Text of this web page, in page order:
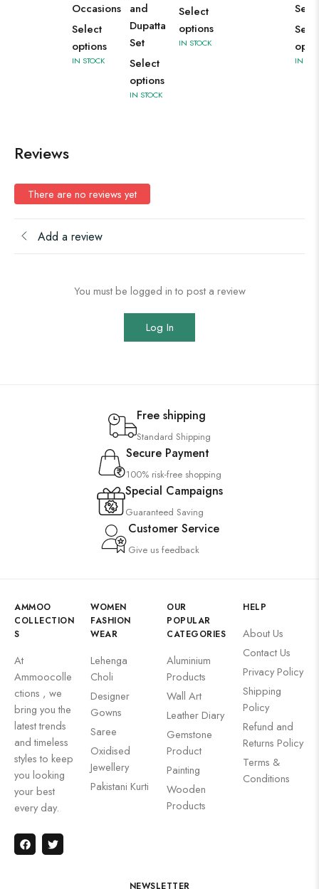
Occasions
Select
options
IN STOCK
and
Dupatta
Set
Select
options
IN STOCK
Select
options
IN STOCK
Set
IN
Reviews
There are no reviews yet
Add a review
You must be logged in to post a review
Log In
Free shipping
Standard Shipping
Secure Payment
100% risk-free shopping
Special Campaigns
Guaranteed Saving
Customer Service
Give us feedback
AMMOO
COLLECTION
S
At
Ammoocolle
ctions , we
bring you the
latest trends
and timeless
styles to keep
you looking
your best
every day.
WOMEN
FASHION
WEAR
Lehenga
Choli
Designer
Gowns
Saree
Oxidised
Jewellery
Pakistani Kurti
OUR
POPULAR
CATEGORIES
Aluminium
Products
Wall Art
Leather Diary
Gemstone
Product
Painting
Wooden
Products
HELP
About Us
Contact Us
Privacy Policy
Shipping
Policy
Refund and
Returns Policy
Terms &
Conditions
NEWSLETTER